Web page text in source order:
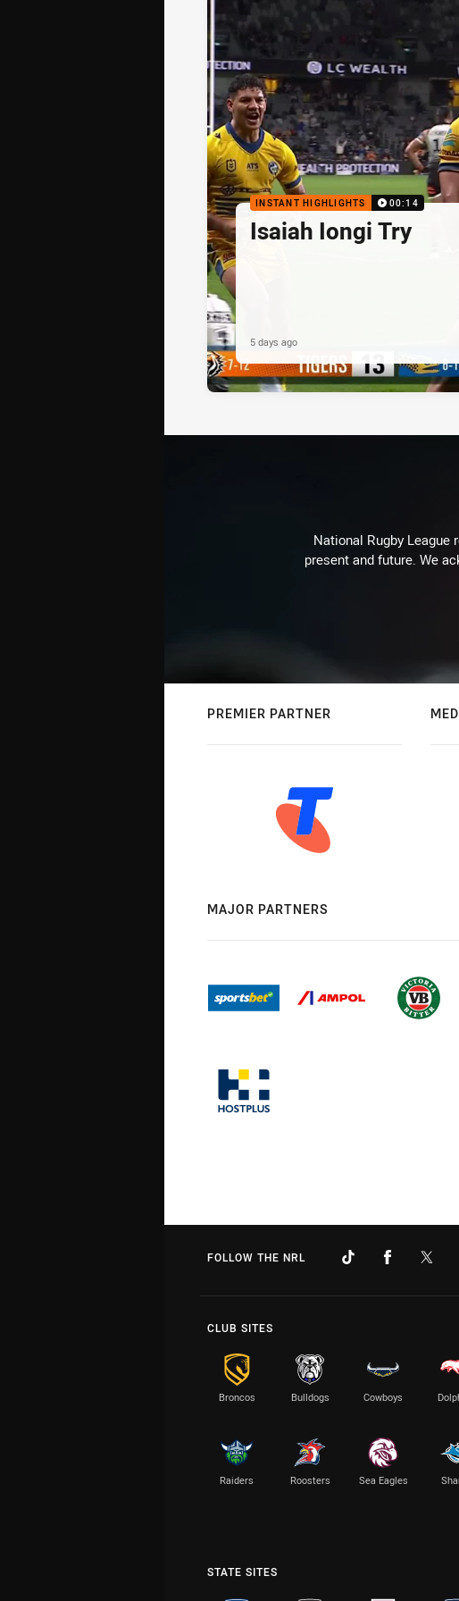
INSTANT HIGHLIGHTS 00:14
Isaiah Iongi Try
5 days ago
National Rugby League
present and future. We
PREMIER PARTNER
MAJOR PARTNERS
FOLLOW THE NRL
CLUB SITES
Broncos Bulldogs Cowboys
Raiders Roosters Sea Eagles
STATE SITES